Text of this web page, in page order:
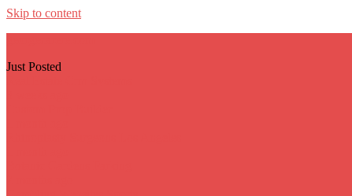
Skip to content
Just Posted